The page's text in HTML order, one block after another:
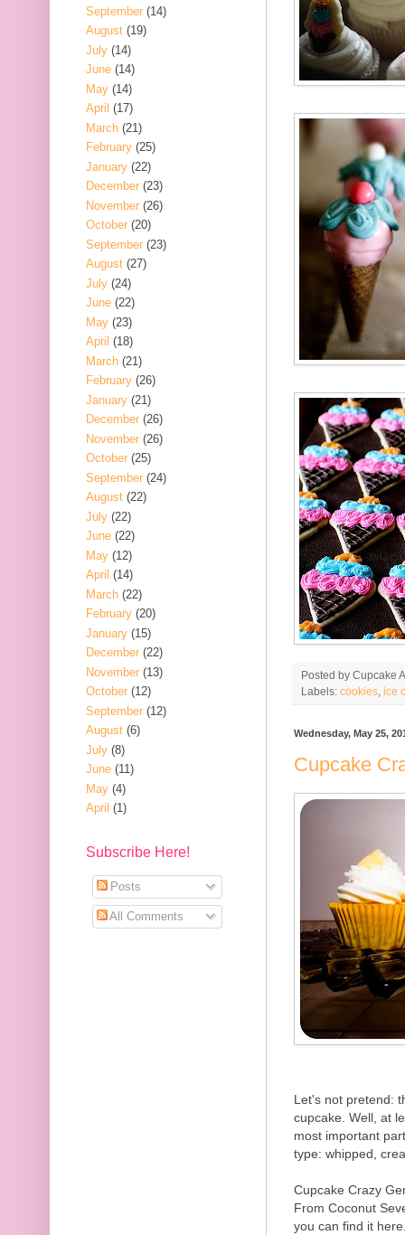
Posted by Cupcake
Labels: cookies ice
Wednesday, May 25,
Cupcake
Let's not pretend:
cupcake. Well, at
most important
type: whipped,
Cupcake Crazy
From Coconut
you can find it
September (14)
August (19)
July (14)
June (14)
May (14)
April (17)
March (21)
February (25)
January (22)
December (23)
November (26)
October (20)
September (23)
August (27)
July (24)
June (22)
May (23)
April (18)
March (21)
February (26)
January (21)
December (26)
November (26)
October (25)
September (24)
August (22)
July (22)
June (22)
May (12)
April (14)
March (22)
February (20)
January (15)
December (22)
November (13)
October (12)
September (12)
August (6)
July (8)
June (11)
May (4)
April (1)
Subscribe Here!
Posts
All Comments